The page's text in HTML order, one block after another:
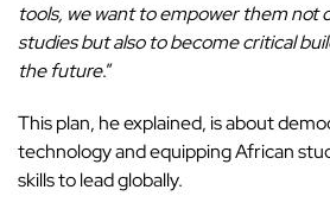
tools, we want to empower them not
studies but also to become critical
the future.”
This plan, he explained, is about
technology and equipping African
skills to lead globally.